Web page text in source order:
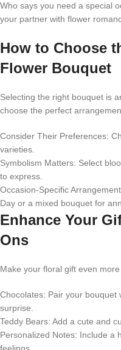
Who says you need a special
your partner with flower
How to Choose
Flower Bouquet
Selecting the right bouquet is
choose the perfect
Consider Their Preferences:
varieties.
Symbolism Matters: Select
to express.
Occasion-Specific
Day or a mixed bouquet for
Enhance Your
Ons
Make your floral gift even
Chocolates: Pair your
surprise.
Teddy Bears: Add a cute and
Personalized Notes: Include a